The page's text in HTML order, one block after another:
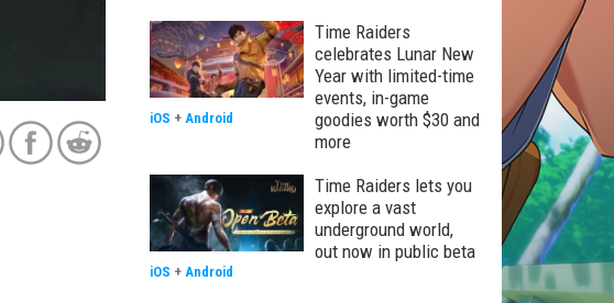
Time Raiders
celebrates Lunar New
Year with limited-time
events, in-game
goodies worth $30 and
more
iOS + Android
Time Raiders lets you
explore a vast
underground world,
out now in public beta
iOS + Android